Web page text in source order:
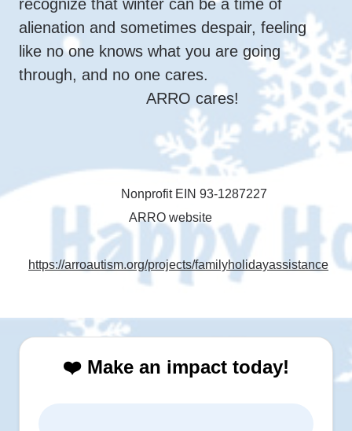
recognize that winter can be a time of
alienation and sometimes despair, feeling
like no one knows what you are going
through, and no one cares.
ARRO cares!
Nonprofit EIN 93-1287227
ARRO website
https://arroautism.org/projects/familyholidayassistance
❤️ Make an impact today!